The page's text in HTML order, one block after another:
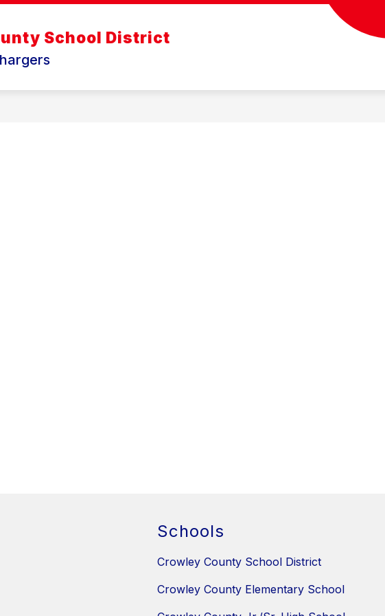
School District
Schools
Crowley County School District
Crowley County Elementary School